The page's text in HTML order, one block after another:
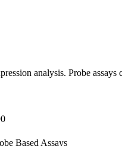
analysis. Probe
Based Assays